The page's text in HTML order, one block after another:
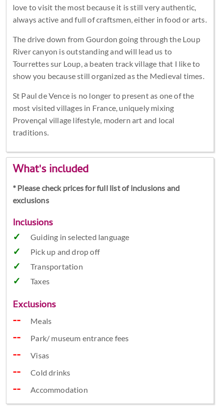
love to visit the most because it is still very authentic,
always active and full of craftsmen, either in food or arts.
The drive down from Gourdon going through the Loup
River canyon is outstanding and will lead us to
Tourrettes sur Loup, a beaten track village that I like to
show you because still organized as the Medieval times.
St Paul de Vence is no longer to present as one of the
most visited villages in France, uniquely mixing
Provençal village lifestyle, modern art and local
traditions.
What's included
* Please check prices for full list of inclusions and
exclusions
Inclusions
Guiding in selected language
Pick up and drop off
Transportation
Taxes
Exclusions
Meals
Park/ museum entrance fees
Visas
Cold drinks
Accommodation